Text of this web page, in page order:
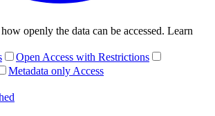
openly the data can be accessed. Learn
Open Access with Restrictions
Metadata only Access